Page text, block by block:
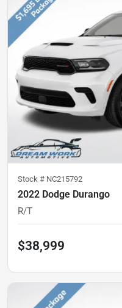
Stock # NC215792
2022 Dodge Durango
R/T
$38,999